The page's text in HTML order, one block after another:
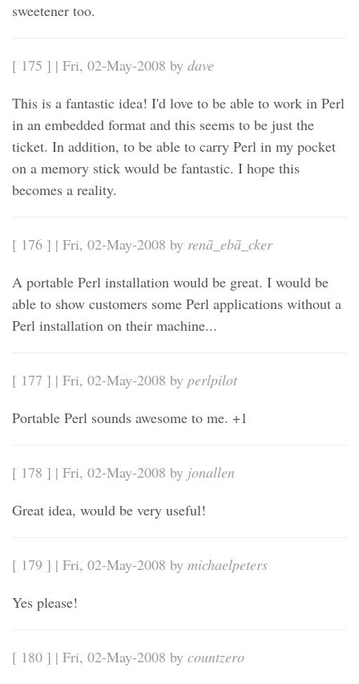
sweetener too.
[ 175 ] | Fri, 02-May-2008 by dave
This is a fantastic idea! I'd love to be able to work in Perl
in an embedded format and this seems to be just the
ticket. In addition, to be able to carry Perl in my pocket
on a memory stick would be fantastic. I hope this
becomes a reality.
[ 176 ] | Fri, 02-May-2008 by renã_ebã_cker
A portable Perl installation would be great. I would be
able to show customers some Perl applications without a
Perl installation on their machine...
[ 177 ] | Fri, 02-May-2008 by perlpilot
Portable Perl sounds awesome to me. +1
[ 178 ] | Fri, 02-May-2008 by jonallen
Great idea, would be very useful!
[ 179 ] | Fri, 02-May-2008 by michaelpeters
Yes please!
[ 180 ] | Fri, 02-May-2008 by countzero